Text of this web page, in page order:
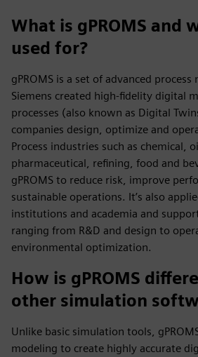
What is gPROMS and
used for?
gPROMS is a set of advanced
Siemens created high-fidelity digital
processes (also known as Digital
companies design, optimize and
Process industries such as chemical,
pharmaceutical, refining, food and
gPROMS to reduce risk, improve
sustainable operations. It’s also
institutions and academia and
ranging from R&D and design to
environmental optimization.
How is gPROMS
other simulation
Unlike basic simulation tools,
modeling to create highly accurate